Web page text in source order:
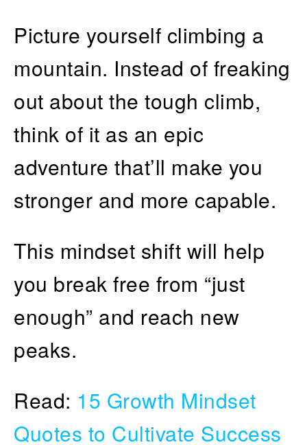
Picture yourself climbing a
mountain. Instead of freaking
out about the tough climb,
think of it as an epic
adventure that’ll make you
stronger and more capable.
This mindset shift will help
you break free from “just
enough” and reach new
peaks.
Read: 15 Growth Mindset
Quotes to Cultivate Success